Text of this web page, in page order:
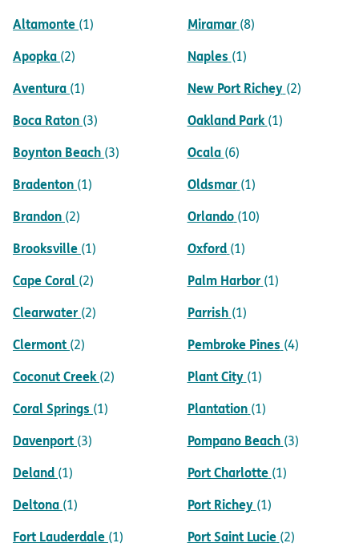
Altamonte (1)
Apopka (2)
Aventura (1)
Boca Raton (3)
Boynton Beach (3)
Bradenton (1)
Brandon (2)
Brooksville (1)
Cape Coral (2)
Clearwater (2)
Clermont (2)
Coconut Creek (2)
Coral Springs (1)
Davenport (3)
Deland (1)
Deltona (1)
Fort Lauderdale (1)
Miramar (8)
Naples (1)
New Port Richey (2)
Oakland Park (1)
Ocala (6)
Oldsmar (1)
Orlando (10)
Oxford (1)
Palm Harbor (1)
Parrish (1)
Pembroke Pines (4)
Plant City (1)
Plantation (1)
Pompano Beach (3)
Port Charlotte (1)
Port Richey (1)
Port Saint Lucie (2)